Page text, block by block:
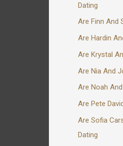
Dating
Are Finn And
Are Hardin
Are Krystal
Are Nia And
Are Noah
Are Pete
Are Sofia
Dating